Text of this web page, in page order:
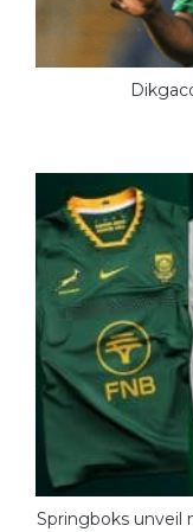
Springboks unveil